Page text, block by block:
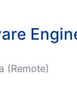
(Remote)